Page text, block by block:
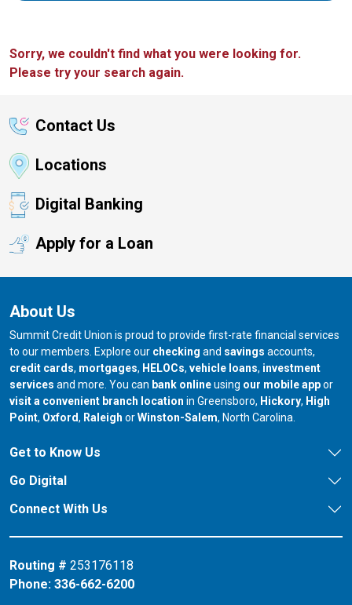
Sorry, we couldn't find what you were looking for.
Please try your search again.
Contact Us
Locations
Digital Banking
Apply for a Loan
About Us
Summit Credit Union is proud to provide first-rate financial services
to our members. Explore our checking and savings accounts,
credit cards, mortgages, HELOCs, vehicle loans, investment
services and more. You can bank onlineusing our mobile appor
visit a convenient branch location in Greensboro, our branch in
Hickory, our
High
Point, our branch in
Oxford, our branch in
Raleigh orour branch in
Winston-Salem, North Carolina.
Get to Know Us
Go Digital
Connect With Us
Routing # 253176118
Phone: 336-662-6200